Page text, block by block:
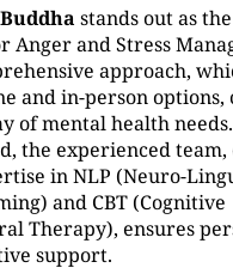
stands out as
Anger and Stress
approach,
and in-person options,
of mental health
the experienced
in NLP (Neuro-
and CBT (Cognitive
Therapy), ensures
support.